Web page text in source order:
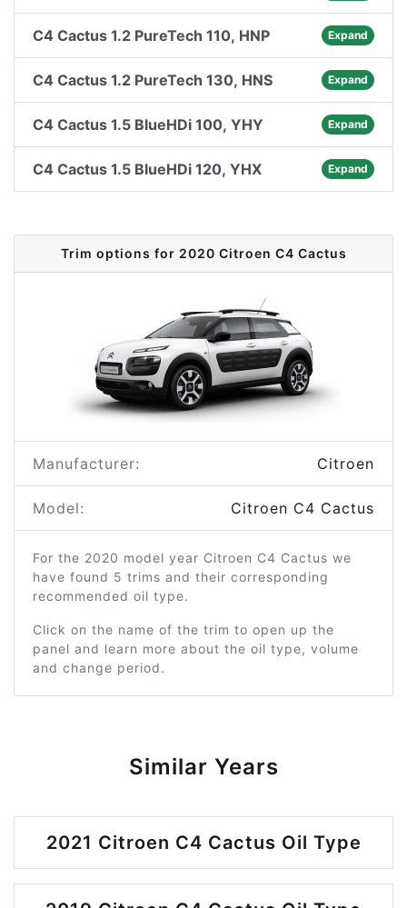
C4 Cactus 1.2 PureTech 110, HNP Expand
C4 Cactus 1.2 PureTech 130, HNS Expand
C4 Cactus 1.5 BlueHDi 100, YHY Expand
C4 Cactus 1.5 BlueHDi 120, YHX Expand
Trim options for 2020 Citroen C4 Cactus
Manufacturer: Citroen
Model: Citroen C4 Cactus
For the 2020 model year Citroen C4 Cactus we
have found 5 trims and their corresponding
recommended oil type.
Click on the name of the trim to open up the
panel and learn more about the oil type, volume
and change period.
Similar Years
2021 Citroen C4 Cactus Oil Type